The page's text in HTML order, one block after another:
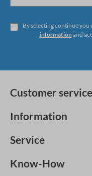
By selecting continue
information and
Customer service
Information
Service
Know-How